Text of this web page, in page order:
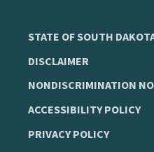
STATE OF SOUTH
DISCLAIMER
NONDISCRIMINATION
ACCESSIBILITY POLICY
PRIVACY POLICY